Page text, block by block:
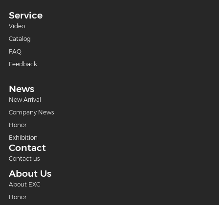
Service
Video
Catalog
FAQ
Feedback
News
New Arrival
Company News
Honor
Exhibition
Contact
Contact us
About Us
About EXC
Honor